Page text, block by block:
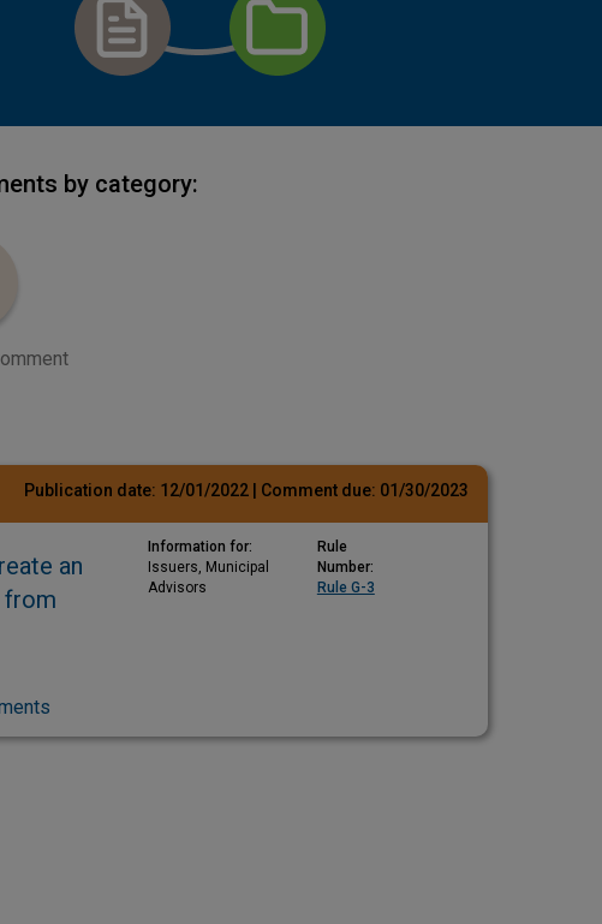
by category:
Publication date: 12/01/2022| Comment due: 01/30/2023
an
from
Information for:
Issuers, Municipal
Advisors
Rule
Number:
Rule G-3